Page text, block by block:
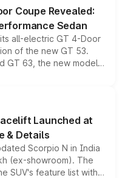
Coupe Revealed:
Sedan
all-electric GT 4-Door
of the new GT 53.
GT 63, the new model
a high-performance
brand's latest
Launched at
& Details
Scorpio N in India
(ex-showroom). The
SUV's feature list with a